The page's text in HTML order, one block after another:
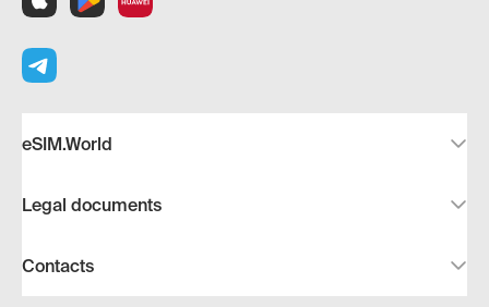
eSIM.World
Legal documents
Contacts